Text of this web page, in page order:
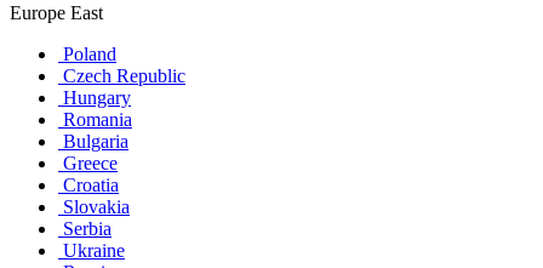
Europe East
Poland
Czech Republic
Hungary
Romania
Bulgaria
Greece
Croatia
Slovakia
Serbia
Ukraine